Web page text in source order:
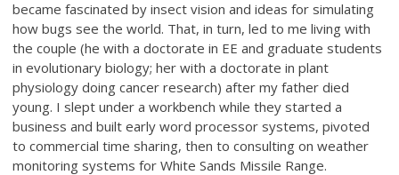
became fascinated by insect vision and ideas for simulating
how bugs see the world. That, in turn, led to me living with
the couple (he with a doctorate in EE and graduate students
in evolutionary biology; her with a doctorate in plant
physiology doing cancer research) after my father died
young. I slept under a workbench while they started a
business and built early word processor systems, pivoted
to commercial time sharing, then to consulting on weather
monitoring systems for White Sands Missile Range.